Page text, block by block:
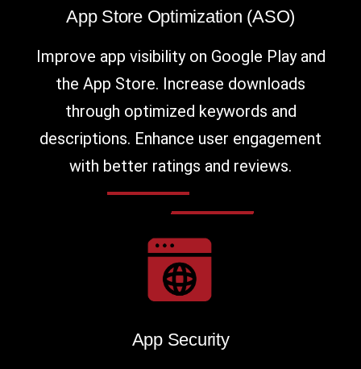
App Store Optimization (ASO)
Improve app visibility on Google Play and
the App Store. Increase downloads
through optimized keywords and
descriptions. Enhance user engagement
with better ratings and reviews.
App Security